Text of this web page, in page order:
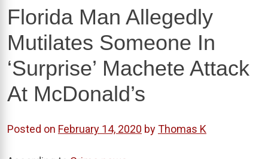
Florida Man Allegedly
Mutilates Someone In
‘Surprise’ Machete Attack
At McDonald’s
Posted on February 14, 2020 byThomas K